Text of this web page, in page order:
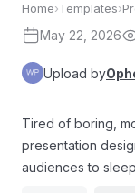
Home›Templates›
May 22, 2026
Upload by
Tired of boring,
presentation
audiences to